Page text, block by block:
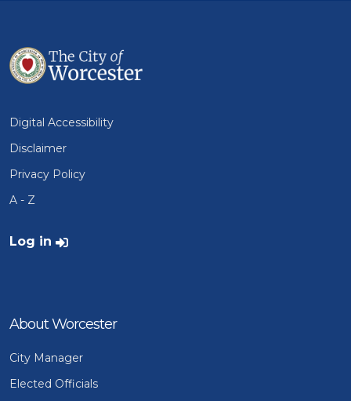
Digital Accessibility
Disclaimer
Privacy Policy
A - Z
User account menu
Log in
About Worcester
City Manager
Elected Officials